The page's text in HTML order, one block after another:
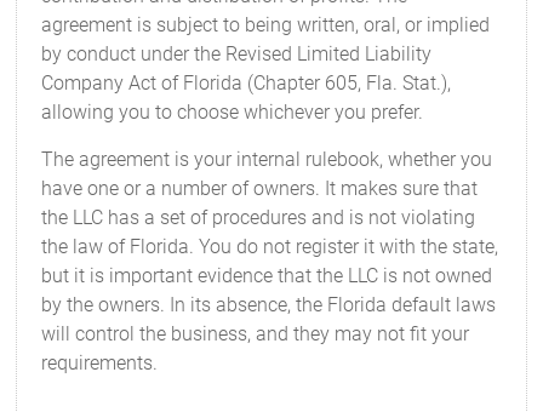
agreement is subject to being written, oral, or implied
by conduct under the Revised Limited Liability
Company Act of Florida (Chapter 605, Fla. Stat.),
allowing you to choose whichever you prefer.
The agreement is your internal rulebook, whether you
have one or a number of owners. It makes sure that
the LLC has a set of procedures and is not violating
the law of Florida. You do not register it with the state,
but it is important evidence that the LLC is not owned
by the owners. In its absence, the Florida default laws
will control the business, and they may not fit your
requirements.